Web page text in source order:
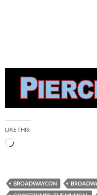
LIKE THIS:
Loading…
BROADWAYCON